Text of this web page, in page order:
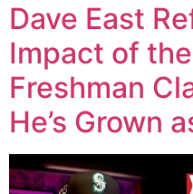
Dave East
Impact of
Freshman
He’s Grown